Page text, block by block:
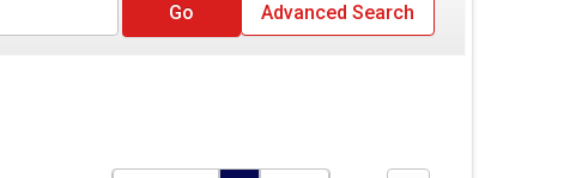
Advanced Search